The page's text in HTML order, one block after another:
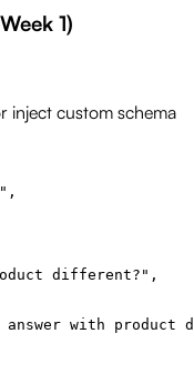
1)
inject custom schema
different?",
with product